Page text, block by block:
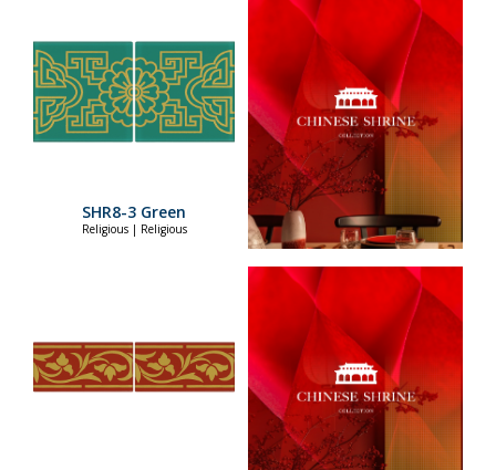
SHR8-3 Green
Religious | Religious